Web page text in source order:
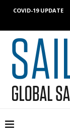
COVID-19 UPDATE